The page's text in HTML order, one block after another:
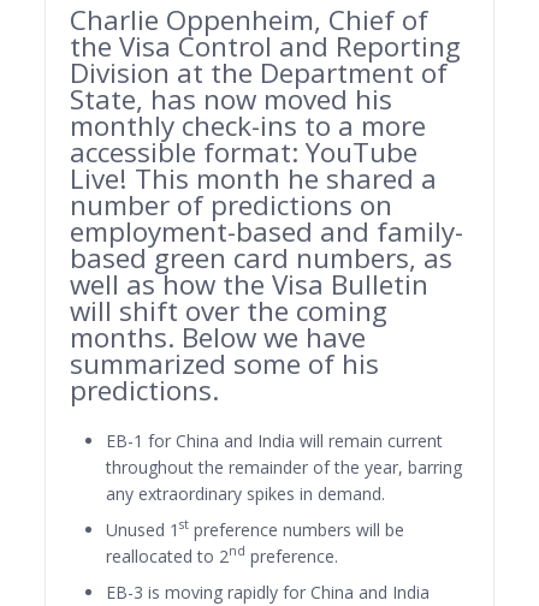
Charlie Oppenheim, Chief of
the Visa Control and Reporting
Division at the Department of
State, has now moved his
monthly check-ins to a more
accessible format: YouTube
Live! This month he shared a
number of predictions on
employment-based and family-
based green card numbers, as
well as how the Visa Bulletin
will shift over the coming
months. Below we have
summarized some of his
predictions.
EB-1 for China and India will remain current
throughout the remainder of the year, barring
any extraordinary spikes in demand.
Unused 1st preference numbers will be
reallocated to 2nd preference.
EB-3 is moving rapidly for China and India